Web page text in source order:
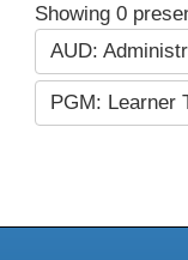
Showing 0
AUD:
PGM: Learner